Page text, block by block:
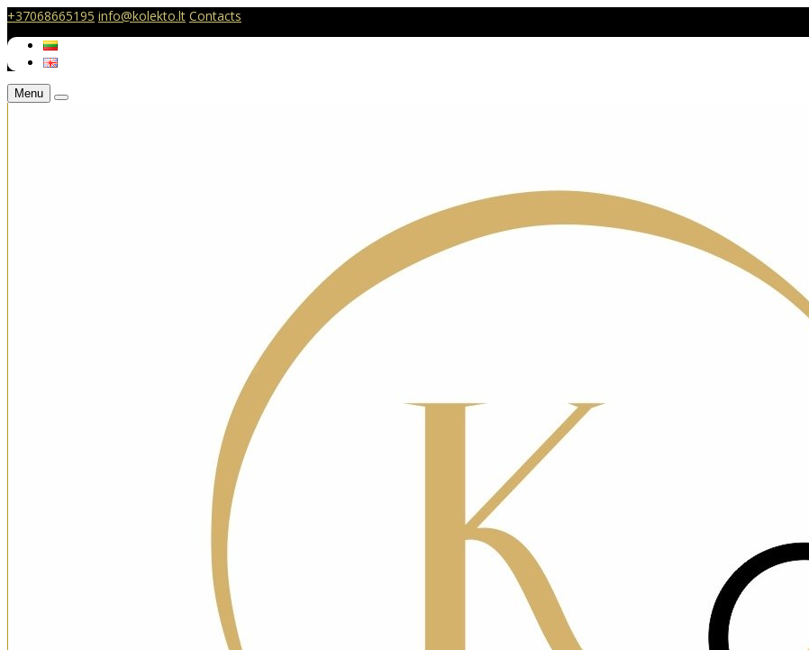
+37068665195 info@kolekto.lt Contacts
Menu